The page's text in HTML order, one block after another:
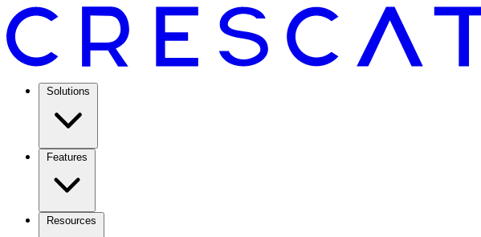
Solutions
Features
Resources